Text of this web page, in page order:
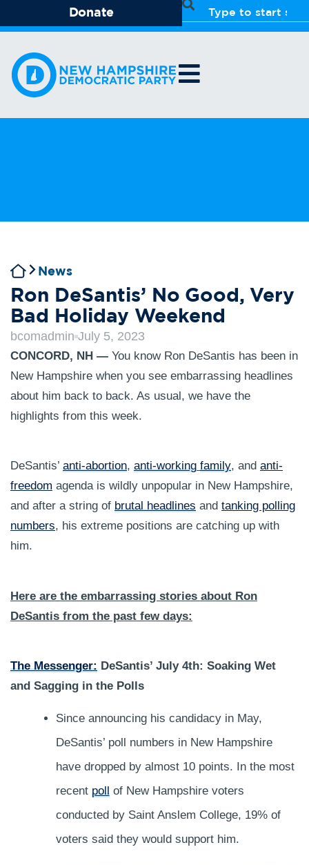
Donate
News
Ron DeSantis’ No Good, Very
Bad Holiday Weekend
bcomadmin July 5, 2023
CONCORD, NH — You know Ron DeSantis has been in
New Hampshire when you see embarrassing headlines
about him back to back. As usual, we have the
highlights from this week.
DeSantis’ anti-abortion, anti-working family, and anti-
freedom agenda is wildly unpopular in New Hampshire,
and after a string of brutal headlines and tanking polling
numbers, his extreme positions are catching up with
him.
Here are the embarrassing stories about Ron
DeSantis from the past few days:
The Messenger: DeSantis’ July 4th: Soaking Wet
and Sagging in the Polls
Since announcing his candidacy in May,
DeSantis’ poll numbers in New Hampshire
have dropped by almost 10 points. In the most
recent pollof New Hampshire voters
conducted by Saint Anslem College, 19% of
voters said they would support him.